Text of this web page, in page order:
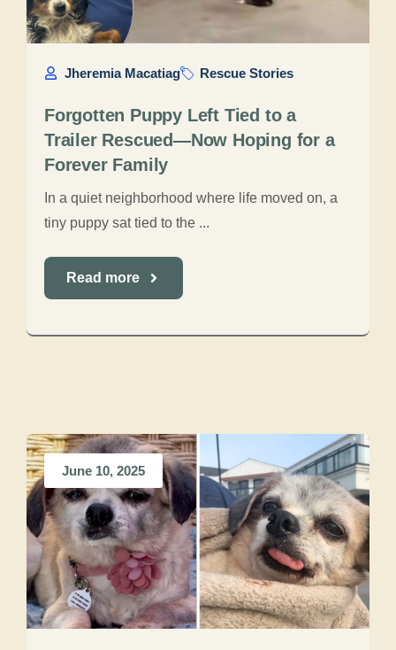
Jheremia Macatiag Rescue Stories
Forgotten Puppy Left Tied to a
Trailer Rescued—Now Hoping for a
Forever Family
In a quiet neighborhood where life moved on, a
tiny puppy sat tied to the ...
Read more
June 10, 2025